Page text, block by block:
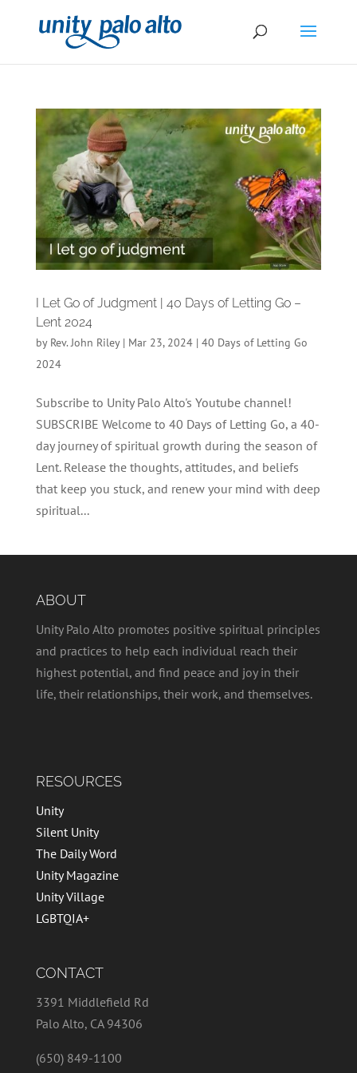
I Let Go of Judgment | 40 Days of Letting Go –
Lent 2024
by Rev. John Riley| Mar 23, 2024| 40 Days of Letting Go
2024
Subscribe to Unity Palo Alto's Youtube channel!
SUBSCRIBE Welcome to 40 Days of Letting Go, a 40-
day journey of spiritual growth during the season of
Lent. Release the thoughts, attitudes, and beliefs
that keep you stuck, and renew your mind with deep
spiritual...
ABOUT
Unity Palo Alto promotes positive spiritual principles
and practices to help each individual reach their
highest potential, and find peace and joy in their
life, their relationships, their work, and themselves.
RESOURCES
Unity
Silent Unity
The Daily Word
Unity Magazine
Unity Village
LGBTQIA+
CONTACT
3391 Middlefield Rd
Palo Alto, CA 94306
(650) 849-1100